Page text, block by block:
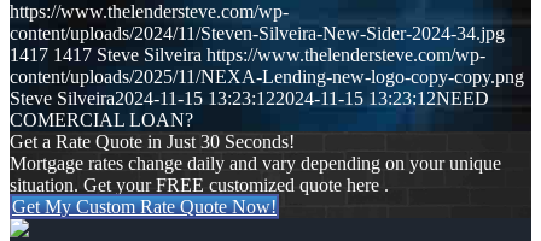
https://www.thelendersteve.com/wp-
content/uploads/2024/11/Steven-Silveira-New-Sider-2024-34.jpg
1417 1417 Steve Silveira https://www.thelendersteve.com/wp-
content/uploads/2025/11/NEXA-Lending-new-logo-copy-copy.png
Steve Silveira2024-11-15 13:23:122024-11-15 13:23:12NEED
COMERCIAL LOAN?
Get a Rate Quote in Just 30 Seconds!
Mortgage rates change daily and vary depending on your unique
situation. Get your FREE customized quote here .
Get My Custom Rate Quote Now!